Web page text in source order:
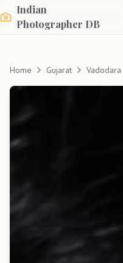
Indian
Photographer DB
Home Gujarat Vadodara